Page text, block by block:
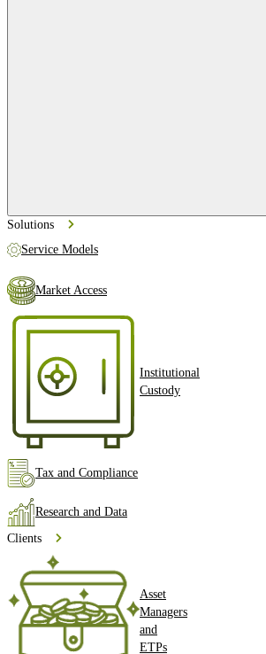
Solutions
Service Models
Market Access
Institutional
Custody
Tax and Compliance
Research and Data
Clients
Asset
Managers
and
ETPs